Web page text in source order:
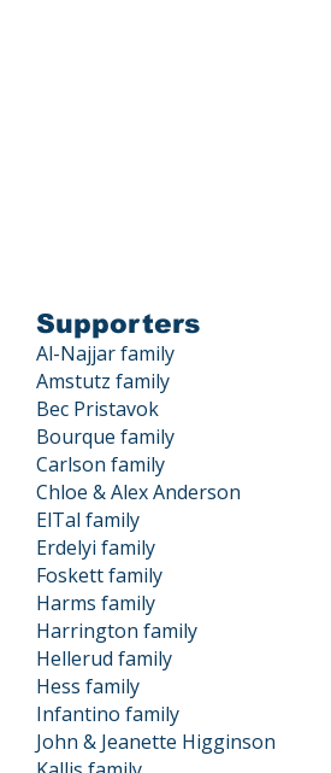
Supporters
Al-Najjar family
Amstutz family
Bec Pristavok
Bourque family
Carlson family
Chloe & Alex Anderson
ElTal family
Erdelyi family
Foskett family
Harms family
Harrington family
Hellerud family
Hess family
Infantino family
John & Jeanette Higginson